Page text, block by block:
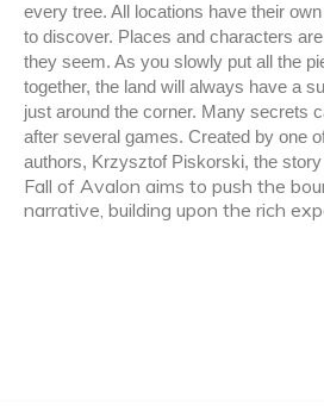
every tree. All locations have their
to discover. Places and characters
they seem. As you slowly put all the
together, the land will always have a
just around the corner. Many secrets
after several games. Created by one
authors, Krzysztof Piskorski, the
Fall of Avalon aims to push the
narrative, building upon the rich